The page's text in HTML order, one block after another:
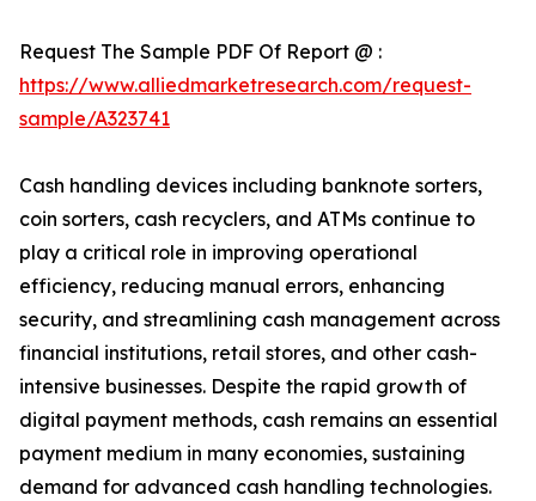
Request The Sample PDF Of Report @ :
https://www.alliedmarketresearch.com/request-
sample/A323741
Cash handling devices including banknote sorters,
coin sorters, cash recyclers, and ATMs continue to
play a critical role in improving operational
efficiency, reducing manual errors, enhancing
security, and streamlining cash management across
financial institutions, retail stores, and other cash-
intensive businesses. Despite the rapid growth of
digital payment methods, cash remains an essential
payment medium in many economies, sustaining
demand for advanced cash handling technologies.